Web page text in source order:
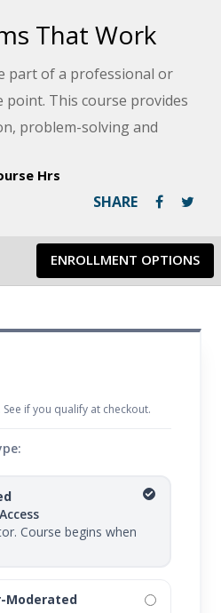
That Work
part of a professional or
point. This course provides
problem-solving and
that will help you
building and management.
Hrs
SHARE
ENROLLMENT OPTIONS
See if you qualify at checkout.
Course begins when
Moderated